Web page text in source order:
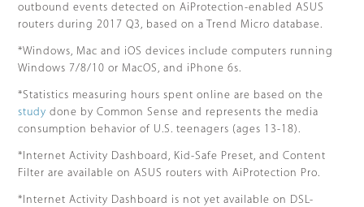
outbound events detected on AiProtection-enabled ASUS
routers during 2017 Q3, based on a Trend Micro database.
*Windows, Mac and iOS devices include computers running
Windows 7/8/10 or MacOS, and iPhone 6s.
*Statistics measuring hours spent online are based on the
study done by Common Sense and represents the media
consumption behavior of U.S. teenagers (ages 13-18).
*Internet Activity Dashboard, Kid-Safe Preset, and Content
Filter are available on ASUS routers with AiProtection Pro.
*Internet Activity Dashboard is not yet available on DSL-